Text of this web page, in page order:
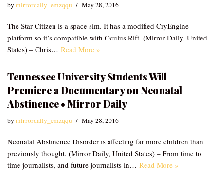
bymirrordaily_emzqqu May 28, 2016
The Star Citizen is a space sim. It has a modified CryEngine
platform so it’s compatible with Oculus Rift. (Mirror Daily, United
States) – Chris… Read More »
Tennessee University Students Will
Premiere a Documentary on Neonatal
Abstinence • Mirror Daily
bymirrordaily_emzqqu May 28, 2016
Neonatal Abstinence Disorder is affecting far more children than
previously thought. (Mirror Daily, United States) – From time to
time journalists, and future journalists in… Read More »